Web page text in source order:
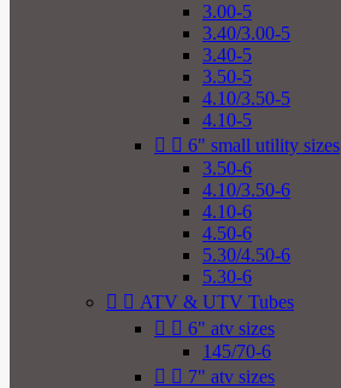
3.00-5
3.40/3.00-5
3.40-5
3.50-5
4.10/3.50-5
4.10-5
  6" small utility sizes
3.50-6
4.10/3.50-6
4.10-6
4.50-6
5.30/4.50-6
5.30-6
  ATV & UTV Tubes
  6" atv sizes
145/70-6
  7" atv sizes